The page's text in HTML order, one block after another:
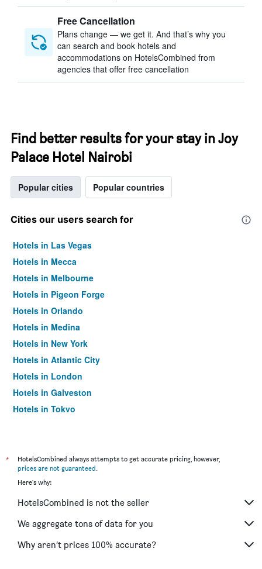
Free Cancellation
Plans change — we get it. And that’s why you
can search and book hotels and
accommodations on HotelsCombined from
agencies that offer free cancellation
Find better results for your stay in Joy
Palace Hotel Nairobi
Popular cities Popular countries
Cities our users search for
Hotels in Las Vegas
Hotels in Mecca
Hotels in Melbourne
Hotels in Pigeon Forge
Hotels in Orlando
Hotels in Medina
Hotels in New York
Hotels in Atlantic City
Hotels in London
Hotels in Galveston
Hotels in Tokyo
*
HotelsCombined always attempts to get accurate pricing, however,
prices are not guaranteed.
Here's why:
HotelsCombined is not the seller
We aggregate tons of data for you
Why aren’t prices 100% accurate?